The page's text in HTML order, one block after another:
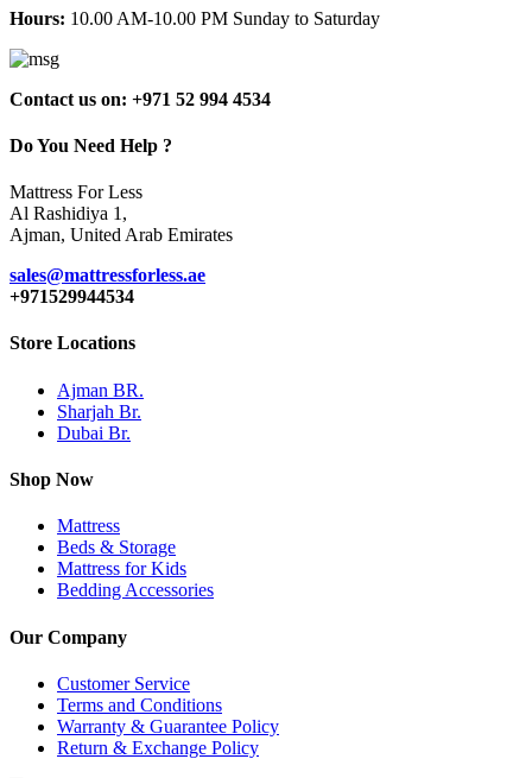
Hours: 10.00 AM-10.00 PM Sunday to Saturday
Contact us on: +971 52 994 4534
Do You Need Help ?
Mattress For Less
Al Rashidiya 1,
Ajman, United Arab Emirates
sales@mattressforless.ae
+971529944534
Store Locations
Ajman BR.
Sharjah Br.
Dubai Br.
Shop Now
Mattress
Beds & Storage
Mattress for Kids
Bedding Accessories
Our Company
Customer Service
Terms and Conditions
Warranty & Guarantee Policy
Return & Exchange Policy